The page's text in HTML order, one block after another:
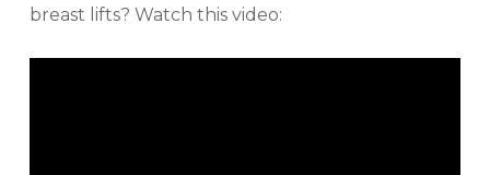
breast lifts? Watch this video: